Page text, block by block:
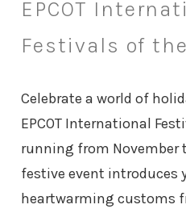
EPCOT
Festivals of
Celebrate a world of
EPCOT International
running from November
festive event introduces
heartwarming customs